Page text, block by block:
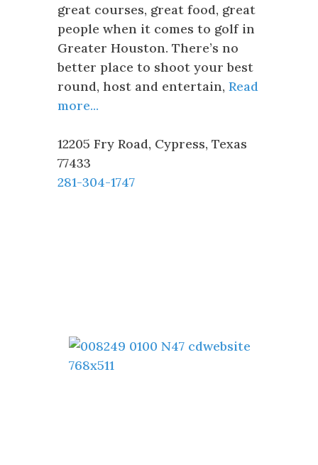
great courses, great food, great
people when it comes to golf in
Greater Houston. There’s no
better place to shoot your best
round, host and entertain, Read
more...
12205 Fry Road, Cypress, Texas
77433
281-304-1747